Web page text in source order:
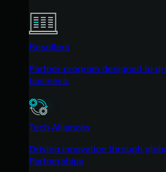
Resellers
Partner program designed to
business.
Tech Alliances
Driving innovation through
Partnerships